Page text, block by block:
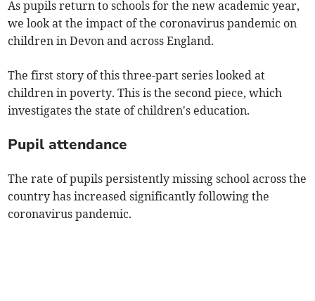
As pupils return to schools for the new academic year,
we look at the impact of the coronavirus pandemic on
children in Devon and across England.
The first story of this three-part series looked at
children in poverty. This is the second piece, which
investigates the state of children's education.
Pupil attendance
The rate of pupils persistently missing school across the
country has increased significantly following the
coronavirus pandemic.